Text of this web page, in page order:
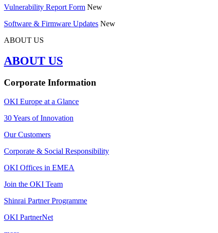
Vulnerability Report Form New
Software & Firmware Updates New
ABOUT US
ABOUT US
Corporate Information
OKI Europe at a Glance
30 Years of Innovation
Our Customers
Corporate & Social Responsibility
OKI Offices in EMEA
Join the OKI Team
Shinrai Partner Programme
OKI PartnerNet